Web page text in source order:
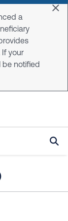
a
If your
be notified